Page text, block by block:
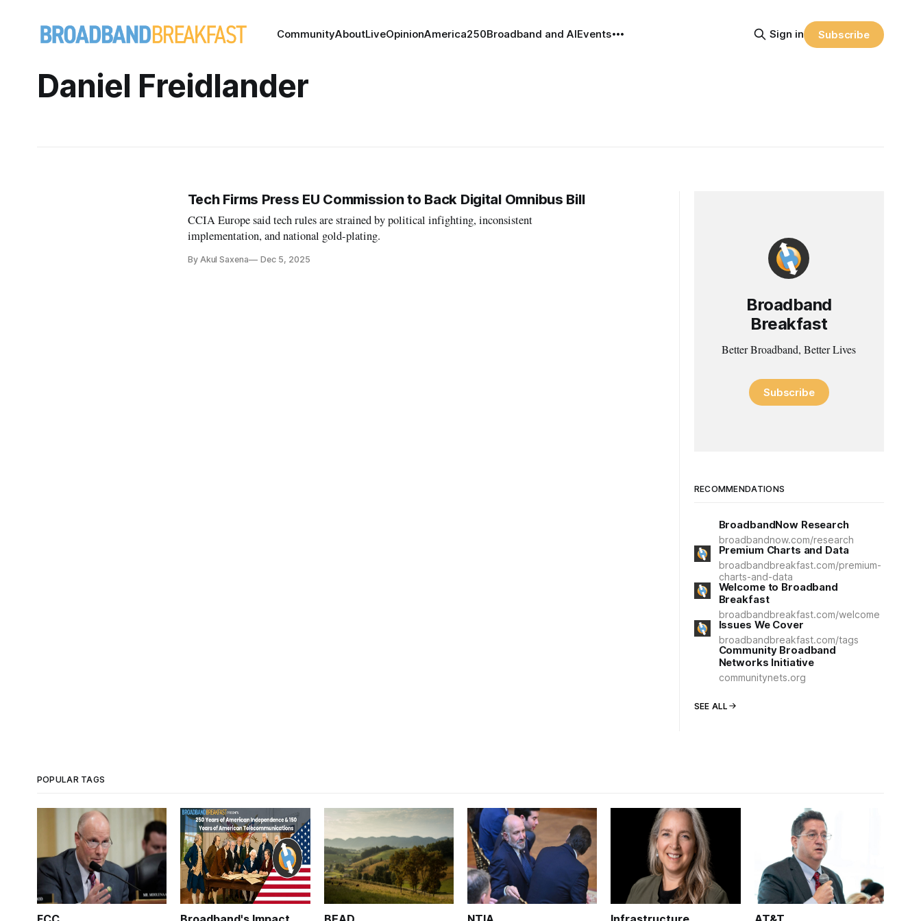
CommunityAboutLiveOpinionAmerica250Broadband and AIEvents Sign in Subscribe
Daniel Freidlander
Tech Firms Press EU Commission to Back Digital Omnibus Bill
CCIA Europe said tech rules are strained by political infighting, inconsistent
implementation, and national gold-plating.
By Akul Saxena Dec 5, 2025
Broadband
Breakfast
Better Broadband, Better Lives
Subscribe
RECOMMENDATIONS
BroadbandNow Research
broadbandnow.com/research
Premium Charts and Data
broadbandbreakfast.com/premium-
charts-and-data
Welcome to Broadband
Breakfast
broadbandbreakfast.com/welcome
Issues We Cover
broadbandbreakfast.com/tags
Community Broadband
Networks Initiative
communitynets.org
SEE ALL
POPULAR TAGS